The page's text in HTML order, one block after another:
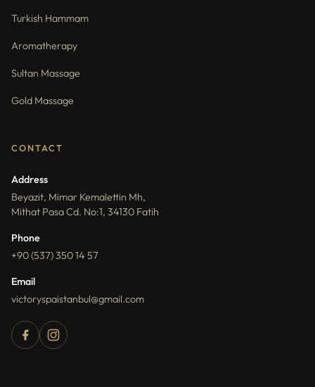
Turkish Hammam
Aromatherapy
Sultan Massage
Gold Massage
CONTACT
Address
Beyazit, Mimar Kemalettin Mh,
Mithat Pasa Cd. No:1, 34130 Fatih
Phone
+90 (537) 350 14 57
Email
victoryspaistanbul@gmail.com